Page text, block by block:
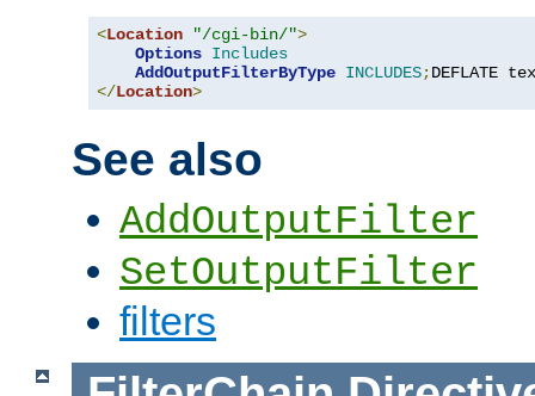
<Location "/cgi-bin/">
Options Includes
AddOutputFilterByType INCLUDES;DEFLATE
</Location>
See also
AddOutputFilter
SetOutputFilter
filters